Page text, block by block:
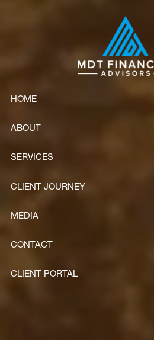
HOME
ABOUT
SERVICES
CLIENT JOURNEY
MEDIA
CONTACT
CLIENT PORTAL